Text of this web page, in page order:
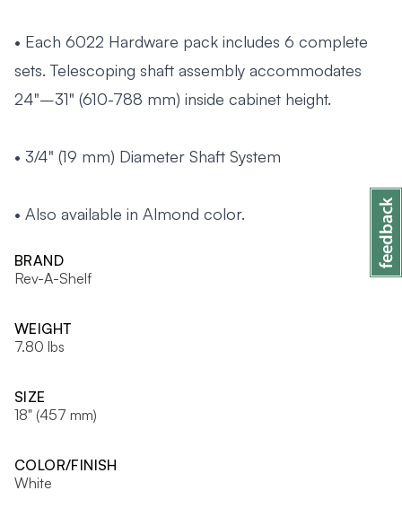
• Each 6022 Hardware pack includes 6 complete
sets. Telescoping shaft assembly accommodates
24"–31" (610-788 mm) inside cabinet height.
• 3/4" (19 mm) Diameter Shaft System
• Also available in Almond color.
BRAND
Rev-A-Shelf
WEIGHT
7.80 lbs
SIZE
18" (457 mm)
COLOR/FINISH
White